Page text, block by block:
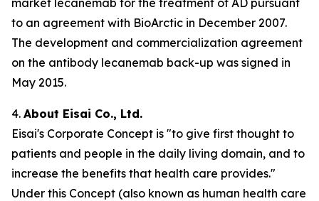
market lecanemab for the treatment of AD pursuant
to an agreement with BioArctic in December 2007.
The development and commercialization agreement
on the antibody lecanemab back-up was signed in
May 2015.
4. About Eisai Co., Ltd.
Eisai's Corporate Concept is "to give first thought to
patients and people in the daily living domain, and to
increase the benefits that health care provides."
Under this Concept (also known as human health care